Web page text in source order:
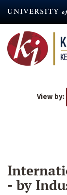
content
View by:
- by